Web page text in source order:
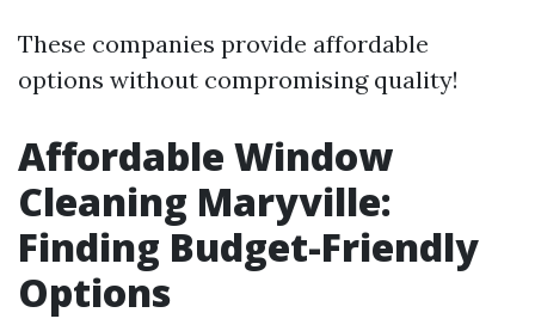
These companies provide affordable
options without compromising quality!
Affordable Window
Cleaning Maryville:
Finding Budget-Friendly
Options